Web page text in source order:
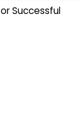
Successful